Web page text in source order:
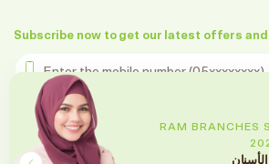
RAM BRANCHES
Subscribe now to get our latest offers and
Enter the mobile number
Follow us on social media